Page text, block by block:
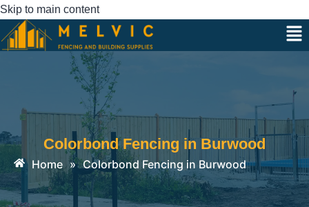
Skip to main content
Colorbond Fencing in Burwood
Home » Colorbond Fencing in Burwood